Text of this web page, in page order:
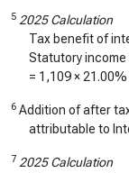
5 2025 Calculation
Tax benefit of
Statutory income
= 1,109× 21.00%
6 Addition of after
attributable to
7 2025 Calculation